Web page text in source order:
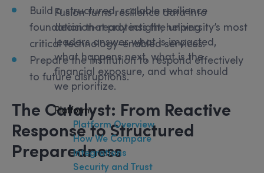
Fusion turns resilience data into
decision-ready insight, helping
leaders answer what is impacted,
what happens next, what is the
financial exposure, and what should
we prioritize.
Platform
Platform Overview
How We Compare
Integrations
Security and Trust
Build a structured, scalable resilience
foundation that protects the university’s most
critical technology-enabled services.
Prepare the institution to respond effectively
to future disruptions.
The Catalyst: From Reactive
Response to Structured
Preparedness